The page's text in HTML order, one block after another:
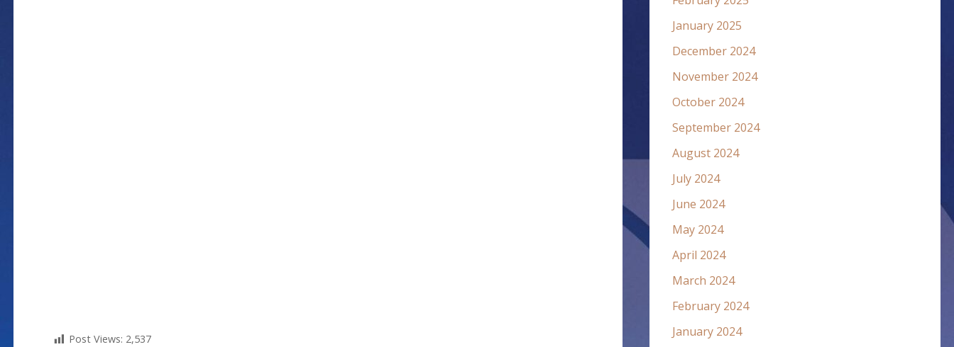
Post Views: 2,537
January 2025
December 2024
November 2024
October 2024
September 2024
August 2024
July 2024
June 2024
May 2024
April 2024
March 2024
February 2024
January 2024